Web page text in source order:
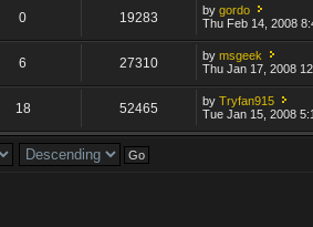
0 19283 bygordo
Thu Feb 14, 2008
6 27310 bymsgeek
Thu Jan 17, 2008
18 52465 byTryfan915
Tue Jan 15, 2008